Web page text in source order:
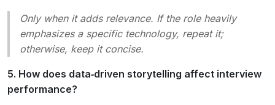
Only when it adds relevance. If the role heavily
emphasizes a specific technology, repeat it;
otherwise, keep it concise.
5. How does data‑driven storytelling affect interview
performance?